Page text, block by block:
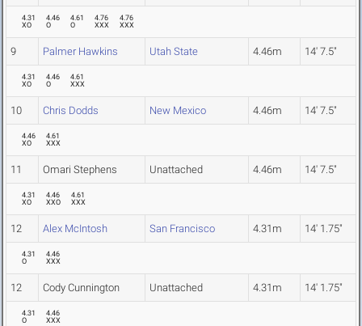
4.31
XO
4.46
O
4.61
O
4.76
XXX
4.76
XXX
9 Palmer Hawkins Utah State 4.46m 14' 7.5"
4.31
XO
4.46
O
4.61
XXX
10 Chris Dodds New Mexico 4.46m 14' 7.5"
4.46
XO
4.61
XXX
11 Omari Stephens Unattached 4.46m 14' 7.5"
4.31
XO
4.46
XXO
4.61
XXX
12 Alex McIntosh San Francisco 4.31m 14' 1.75"
4.31
O
4.46
XXX
12 Cody Cunnington Unattached 4.31m 14' 1.75"
4.31
O
4.46
XXX